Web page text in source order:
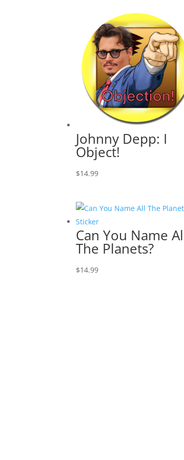
Johnny Depp: I
Object!
$14.99
Can You Name
The Planets?
$14.99